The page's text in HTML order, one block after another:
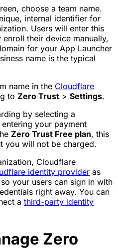
choose a team name.
internal identifier for
Users will enter this
enroll their device manually,
for your App Launcher
name is the typical
name in the Cloudflare
to Zero Trust > Settings.
by selecting a
your payment
Zero Trust Free plan, this
you will not be charged.
Cloudflare
identity provider as
your users can sign in with
right away. You can
a third-party identity
Zero